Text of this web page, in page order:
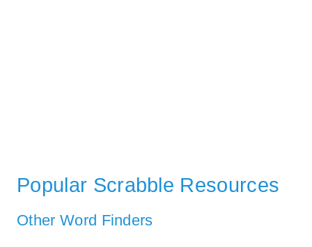
Popular Scrabble Resources
Other Word Finders